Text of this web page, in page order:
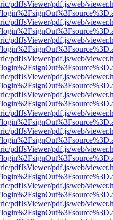
pdfJsViewer/pdf.js/web/
pdfJsViewer/pdf.js/web/
pdfJsViewer/pdf.js/web/
pdfJsViewer/pdf.js/web/
pdfJsViewer/pdf.js/web/
pdfJsViewer/pdf.js/web/
pdfJsViewer/pdf.js/web/
pdfJsViewer/pdf.js/web/
pdfJsViewer/pdf.js/web/
pdfJsViewer/pdf.js/web/
pdfJsViewer/pdf.js/web/
pdfJsViewer/pdf.js/web/